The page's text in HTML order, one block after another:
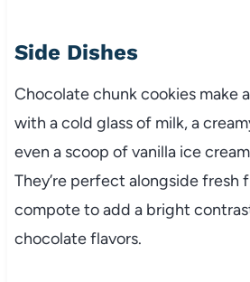
Side Dishes
Chocolate chunk cookies make
with a cold glass of milk, a
even a scoop of vanilla ice
They’re perfect alongside fresh
compote to add a bright
chocolate flavors.